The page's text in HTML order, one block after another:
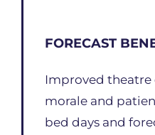
FORECAST
Improved theatre
morale and
bed days and